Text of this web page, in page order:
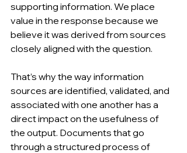
supporting information. We place
value in the response because we
believe it was derived from sources
closely aligned with the question.
That’s why the way information
sources are identified, validated, and
associated with one another has a
direct impact on the usefulness of
the output. Documents that go
through a structured process of